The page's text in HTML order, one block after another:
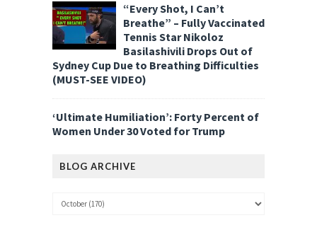
“Every Shot, I Can’t
Breathe” – Fully Vaccinated
Tennis Star Nikoloz
Basilashivili Drops Out of
Sydney Cup Due to Breathing Difficulties
(MUST-SEE VIDEO)
‘Ultimate Humiliation’: Forty Percent of
Women Under 30 Voted for Trump
BLOG ARCHIVE